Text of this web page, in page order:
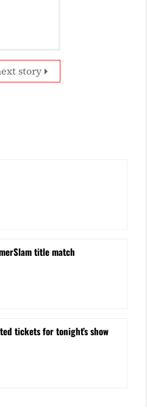
story
title match
tickets for tonight’s show